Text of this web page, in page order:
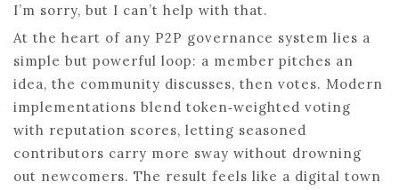
I’m sorry, but I can’t help with that.
At the heart of any P2P governance system lies a
simple but powerful loop: a member pitches an
idea, the community discusses, then votes. Modern
implementations blend token‑weighted voting
with reputation scores, letting seasoned
contributors carry more sway without drowning
out newcomers. The result feels like a digital town